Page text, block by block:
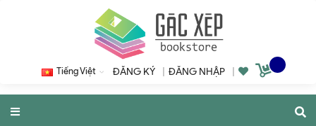
Tiếng Việt ĐĂNG KÝ ĐĂNG NHẬP